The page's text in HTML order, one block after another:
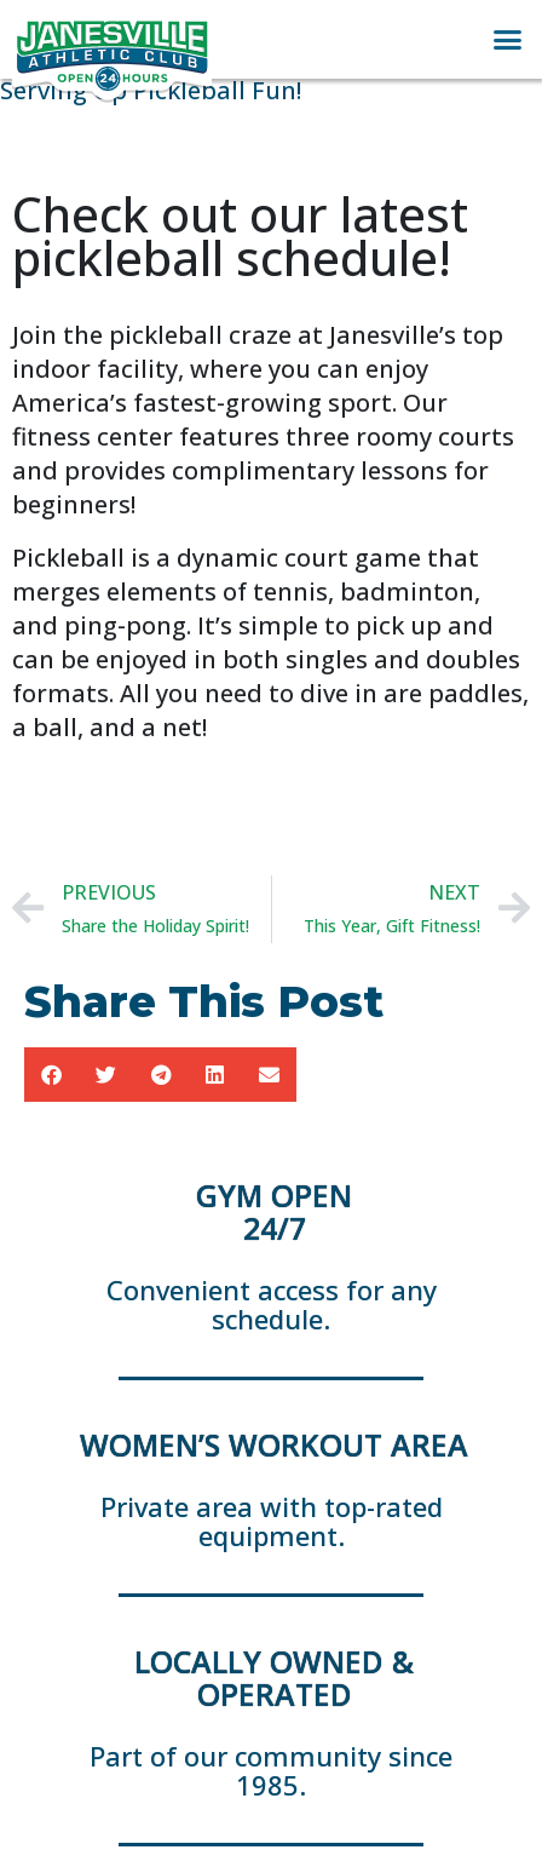
Serving Up Pickleball Fun!
Check out our latest
pickleball schedule!
Join the pickleball craze at Janesville’s top
indoor facility, where you can enjoy
America’s fastest-growing sport. Our
fitness center features three roomy courts
and provides complimentary lessons for
beginners!
Pickleball is a dynamic court game that
merges elements of tennis, badminton,
and ping-pong. It’s simple to pick up and
can be enjoyed in both singles and doubles
formats. All you need to dive in are paddles,
a ball, and a net!
PREVIOUS
Share the Holiday Spirit!
NEXT
This Year, Gift Fitness!
Share This Post
GYM OPEN
24/7
Convenient access for any
schedule.
WOMEN’S WORKOUT AREA
Private area with top-rated
equipment.
LOCALLY OWNED &
OPERATED
Part of our community since
1985.